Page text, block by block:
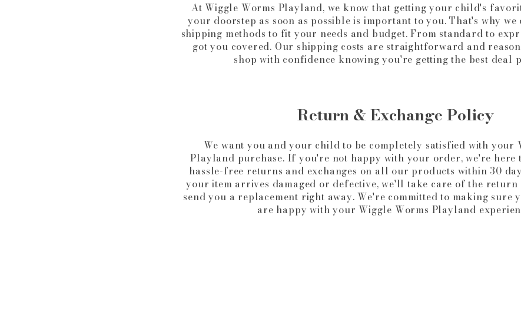
At Wiggle Worms Playland, we know that getting your child's
your doorstep as soon as possible is important to you. That's why
shipping methods to fit your needs and budget. From standard to
got you covered. Our shipping costs are straightforward and
shop with confidence knowing you're getting the best deal
Return & Exchange Policy
We want you and your child to be completely satisfied with your
Playland purchase. If you're not happy with your order, we're here
hassle-free returns and exchanges on all our products within 30
your item arrives damaged or defective, we'll take care of the return
send you a replacement right away. We're committed to making sure
are happy with your Wiggle Worms Playland